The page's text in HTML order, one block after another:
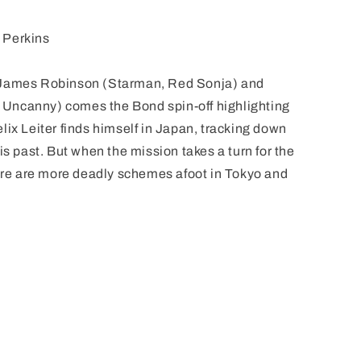
Robinson (Starman, Red Sonja) and
comes the Bond spin-off highlighting
Leiter finds himself in Japan, tracking down
past. But when the mission takes a turn for the
are more deadly schemes afoot in Tokyo and